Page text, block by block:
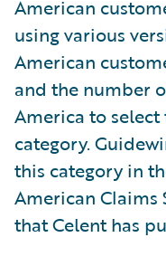
American
using various
American
and the number
America to
category.
this category in
American Claims
that Celent has